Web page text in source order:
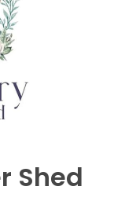
Shed